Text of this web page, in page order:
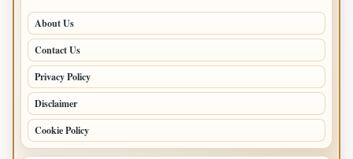
About Us
Contact Us
Privacy Policy
Disclaimer
Cookie Policy